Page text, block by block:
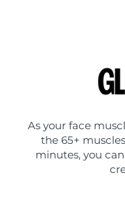
As your face
the 65+
minutes, you